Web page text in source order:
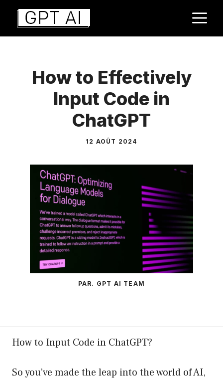
Aller
contenu
How to Effectively
Input Code in
ChatGPT
12 AOÛT 2024
PAR. GPT AI TEAM
How to Input Code in ChatGPT?
So you’ve made the leap into the world of AI,